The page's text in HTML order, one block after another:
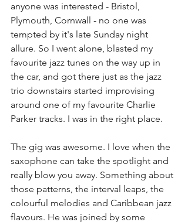
anyone was interested - Bristol,
Plymouth, Cornwall - no one was
tempted by it's late Sunday night
allure. So I went alone, blasted my
favourite jazz tunes on the way up in
the car, and got there just as the jazz
trio downstairs started improvising
around one of my favourite Charlie
Parker tracks. I was in the right place.
The gig was awesome. I love when the
saxophone can take the spotlight and
really blow you away. Something about
those patterns, the interval leaps, the
colourful melodies and Caribbean jazz
flavours. He was joined by some